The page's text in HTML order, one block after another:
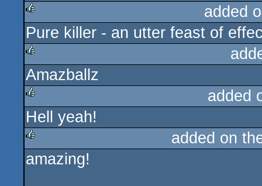
rulez
added
Pure killer - an utter feast of
rulez
Amazballz
rulez
added
Hell yeah!
rulez
added on
amazing!